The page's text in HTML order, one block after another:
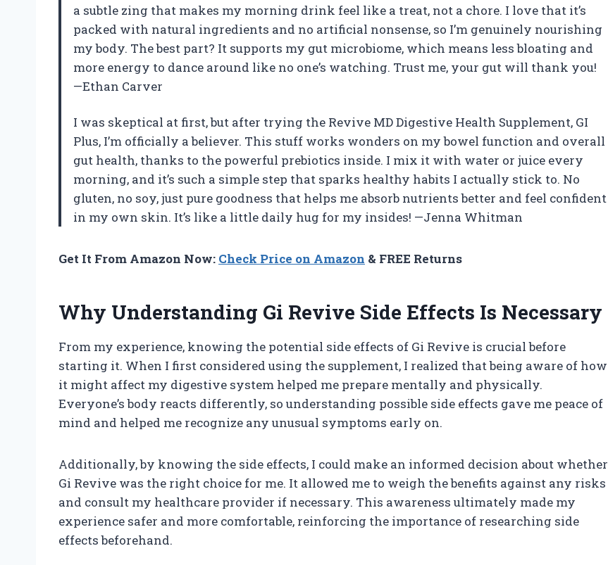
a subtle zing that makes my morning drink feel like a treat, not a chore. I love that it’s
packed with natural ingredients and no artificial nonsense, so I’m genuinely nourishing
my body. The best part? It supports my gut microbiome, which means less bloating and
more energy to dance around like no one’s watching. Trust me, your gut will thank you!
—Ethan Carver
I was skeptical at first, but after trying the Revive MD Digestive Health Supplement, GI
Plus, I’m officially a believer. This stuff works wonders on my bowel function and overall
gut health, thanks to the powerful prebiotics inside. I mix it with water or juice every
morning, and it’s such a simple step that sparks healthy habits I actually stick to. No
gluten, no soy, just pure goodness that helps me absorb nutrients better and feel confident
in my own skin. It’s like a little daily hug for my insides! —Jenna Whitman
Get It From Amazon Now: Check Price on Amazon & FREE Returns
Why Understanding Gi Revive Side Effects Is Necessary
From my experience, knowing the potential side effects of Gi Revive is crucial before
starting it. When I first considered using the supplement, I realized that being aware of how
it might affect my digestive system helped me prepare mentally and physically.
Everyone’s body reacts differently, so understanding possible side effects gave me peace of
mind and helped me recognize any unusual symptoms early on.
Additionally, by knowing the side effects, I could make an informed decision about whether
Gi Revive was the right choice for me. It allowed me to weigh the benefits against any risks
and consult my healthcare provider if necessary. This awareness ultimately made my
experience safer and more comfortable, reinforcing the importance of researching side
effects beforehand.